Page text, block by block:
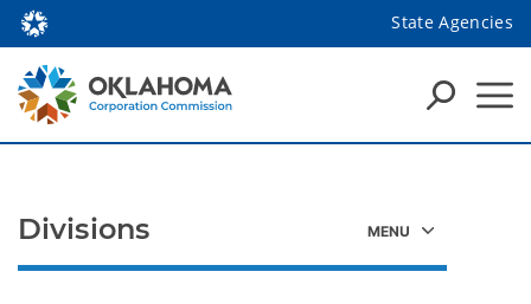
State Agencies
Divisions